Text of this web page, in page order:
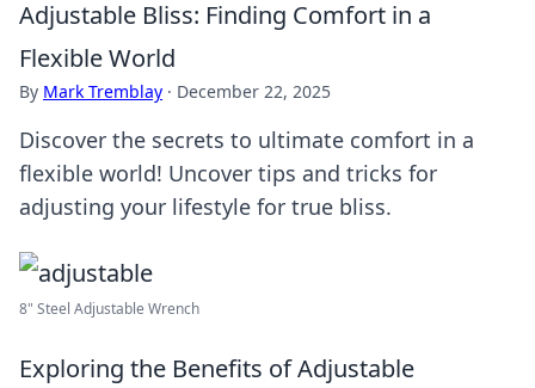
Adjustable Bliss: Finding Comfort in a
Flexible World
By Mark Tremblay · December 22, 2025
Discover the secrets to ultimate comfort in a
flexible world! Uncover tips and tricks for
adjusting your lifestyle for true bliss.
8" Steel Adjustable Wrench
Exploring the Benefits of Adjustable